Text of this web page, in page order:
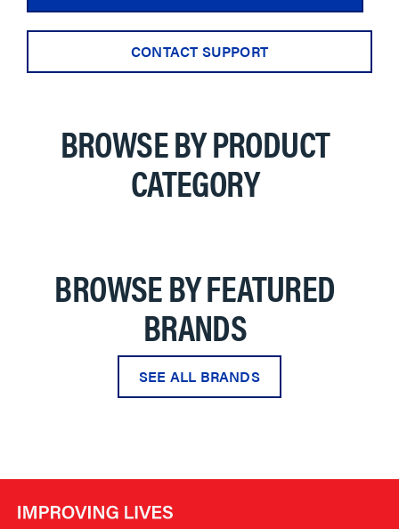
CONTACT SUPPORT
BROWSE BY PRODUCT
CATEGORY
BROWSE BY FEATURED
BRANDS
SEE ALL BRANDS